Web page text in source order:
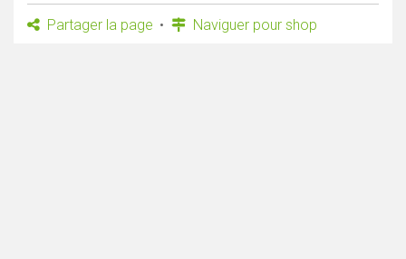
Partager la page Naviguer pour shop